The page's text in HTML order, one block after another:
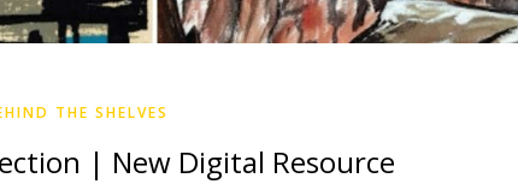
THE SHELVES
| New Digital Resource